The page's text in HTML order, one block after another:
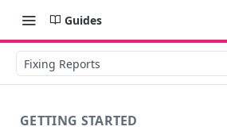
Guides
Fixing Reports
GETTING STARTED